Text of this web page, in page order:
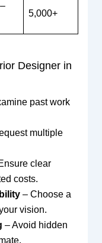
5,000+
Designer in
past work
multiple
clear
costs.
– Choose a
vision.
– Avoid hidden